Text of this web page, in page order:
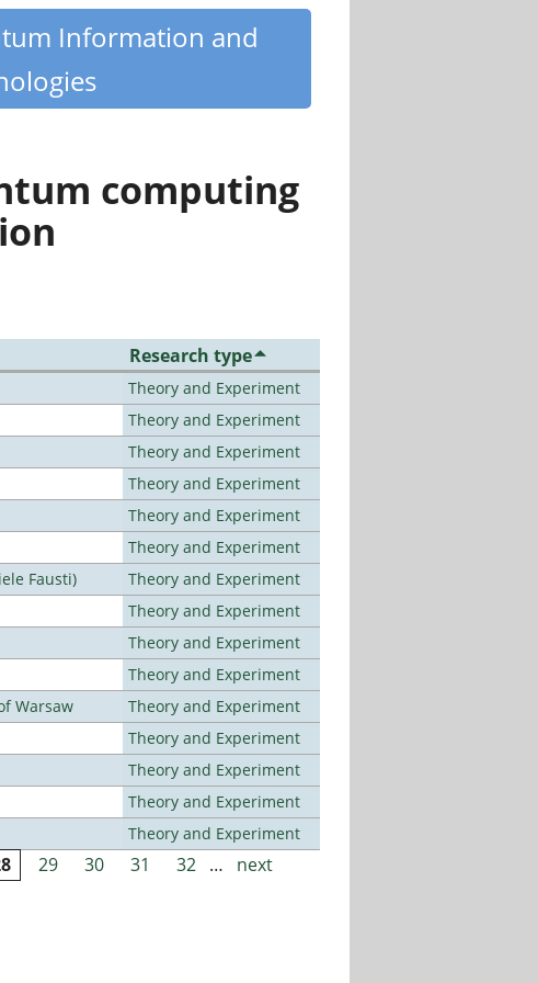
Information and
computing
Research type
Theory and Experiment
Theory and Experiment
Theory and Experiment
Theory and Experiment
Theory and Experiment
Theory and Experiment
Fausti)
Theory and Experiment
Theory and Experiment
Theory and Experiment
Theory and Experiment
Warsaw
Theory and Experiment
Theory and Experiment
Theory and Experiment
Theory and Experiment
Theory and Experiment
29 30 31 32 …
next